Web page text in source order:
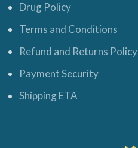
Drug Policy
Terms and Conditions
Refund and Returns Policy
Payment Security
Shipping ETA